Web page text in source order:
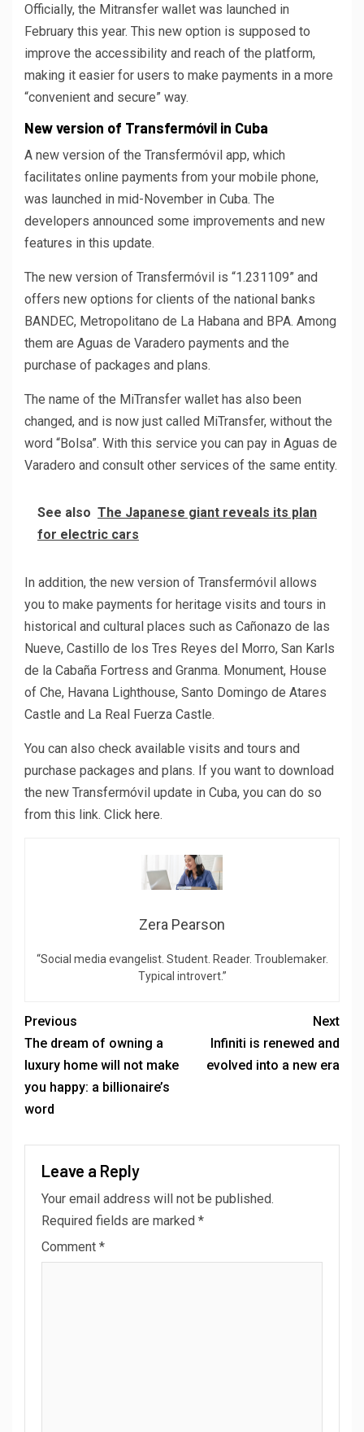
Officially, the Mitransfer wallet was launched in
February this year. This new option is supposed to
improve the accessibility and reach of the platform,
making it easier for users to make payments in a more
“convenient and secure” way.
New version of Transfermóvil in Cuba
A new version of the Transfermóvil app, which
facilitates online payments from your mobile phone,
was launched in mid-November in Cuba. The
developers announced some improvements and new
features in this update.
The new version of Transfermóvil is “1.231109” and
offers new options for clients of the national banks
BANDEC, Metropolitano de La Habana and BPA. Among
them are Aguas de Varadero payments and the
purchase of packages and plans.
The name of the MiTransfer wallet has also been
changed, and is now just called MiTransfer, without the
word “Bolsa”. With this service you can pay in Aguas de
Varadero and consult other services of the same entity.
See also The Japanese giant reveals its plan
for electric cars
In addition, the new version of Transfermóvil allows
you to make payments for heritage visits and tours in
historical and cultural places such as Cañonazo de las
Nueve, Castillo de los Tres Reyes del Morro, San Karls
de la Cabaña Fortress and Granma. Monument, House
of Che, Havana Lighthouse, Santo Domingo de Atares
Castle and La Real Fuerza Castle.
You can also check available visits and tours and
purchase packages and plans. If you want to download
the new Transfermóvil update in Cuba, you can do so
from this link. Click here.
Zera Pearson
“Social media evangelist. Student. Reader. Troublemaker.
Typical introvert.”
Previous
The dream of owning a
luxury home will not make
you happy: a billionaire’s
word
Next
Infiniti is renewed and
evolved into a new era
Leave a Reply
Your email address will not be published.
Required fields are marked *
Comment *